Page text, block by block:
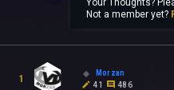
Your Thoughts?
Not a member yet?
1
Morzan
41
486